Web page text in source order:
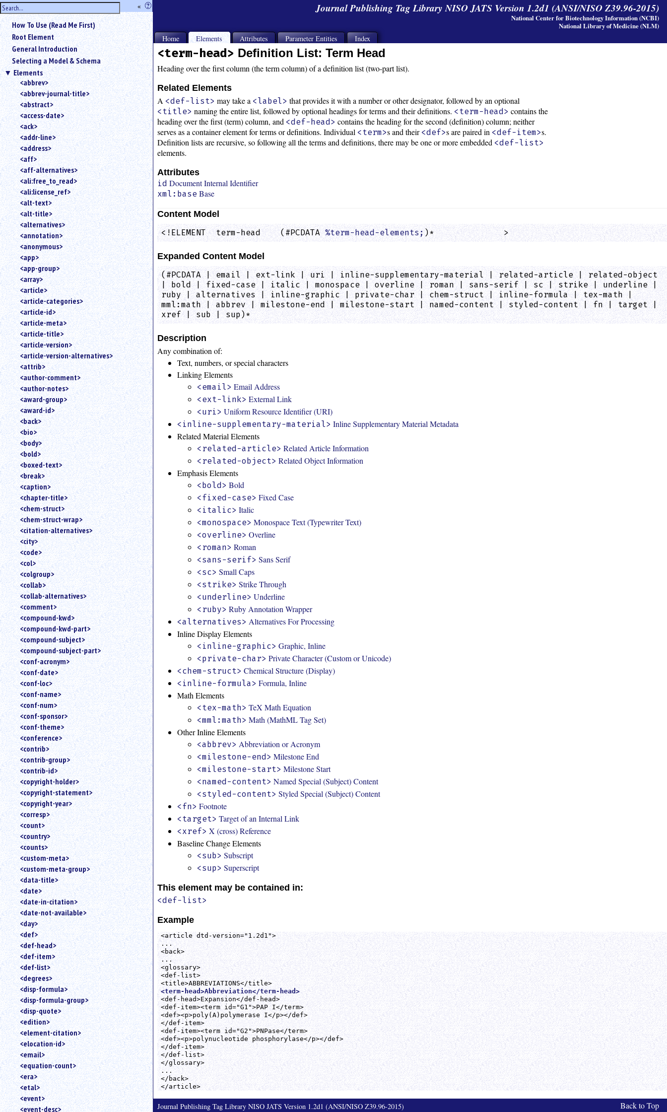
hide
the
sidebar
« ?
Use
«
to
hide
the
navigation
sidebar.
Search
box
instructions:
Use
<
to
search
for
element.
Use
@
search
for
an
attribute.
Use
%
to
search
for
a
parameter
entity.
just
type
for
substring
How To Use (Read Me First)
Root Element
General Introduction
Selecting a Model & Schema
Elements
<abbrev>
<abbrev-journal-title>
<abstract>
<access-date>
<ack>
<addr-line>
<address>
<aff>
<aff-alternatives>
<ali:free_to_read>
<ali:license_ref>
<alt-text>
<alt-title>
<alternatives>
<annotation>
<anonymous>
<app>
<app-group>
<array>
<article>
<article-categories>
<article-id>
<article-meta>
<article-title>
<article-version>
<article-version-alternatives>
<attrib>
<author-comment>
<author-notes>
<award-group>
<award-id>
<back>
<bio>
<body>
<bold>
<boxed-text>
<break>
<caption>
<chapter-title>
<chem-struct>
<chem-struct-wrap>
<citation-alternatives>
<city>
<code>
<col>
<colgroup>
<collab>
<collab-alternatives>
<comment>
<compound-kwd>
<compound-kwd-part>
<compound-subject>
<compound-subject-part>
<conf-acronym>
<conf-date>
<conf-loc>
<conf-name>
<conf-num>
<conf-sponsor>
<conf-theme>
<conference>
<contrib>
<contrib-group>
<contrib-id>
<copyright-holder>
<copyright-statement>
<copyright-year>
<corresp>
<count>
<country>
<counts>
<custom-meta>
<custom-meta-group>
<data-title>
<date>
<date-in-citation>
<date-not-available>
<day>
<def>
<def-head>
<def-item>
<def-list>
<degrees>
<disp-formula>
<disp-formula-group>
<disp-quote>
<edition>
<element-citation>
<elocation-id>
<email>
<equation-count>
<era>
<etal>
<event>
<event-desc>
Journal Publishing Tag Library NISO JATS Version 1.2d1 (ANSI/NISO Z39.96-2015)
National Center for Biotechnology Information (NCBI)
National Library of Medicine (NLM)
Home Elements Attributes Parameter Entities Index
<term-head> Definition List: Term Head
Heading over the first column (the term column) of a definition list (two-part list).
Related Elements
A <def-list> may take a <label> that provides it with a number or other designator, followed by an optional
<title> naming the entire list, followed by optional headings for terms and their definitions. <term-head> contains the
heading over the first (term) column, and <def-head> contains the heading for the second (definition) column; neither
serves as a container element for terms or definitions. Individual <term>s and their <def>s are paired in <def-item>s.
Definition lists are recursive, so following all the terms and definitions, there may be one or more embedded <def-list>
elements.
Attributes
id Document Internal Identifier
xml:base Base
Content Model
<!ELEMENT  term-head    (#PCDATA %term-head-elements; )*              >
Expanded Content Model
(#PCDATA | email | ext-link | uri | inline-supplementary-material | related-article | related-object
| bold | fixed-case | italic | monospace | overline | roman | sans-serif | sc | strike | underline |
ruby | alternatives | inline-graphic | private-char | chem-struct | inline-formula | tex-math |
mml:math | abbrev | milestone-end | milestone-start | named-content | styled-content | fn | target |
xref | sub | sup)*
Description
Any combination of:
Text, numbers, or special characters
Linking Elements
<email> Email Address
<ext-link> External Link
<uri> Uniform Resource Identifier (URI)
<inline-supplementary-material> Inline Supplementary Material Metadata
Related Material Elements
<related-article> Related Article Information
<related-object> Related Object Information
Emphasis Elements
<bold> Bold
<fixed-case> Fixed Case
<italic> Italic
<monospace> Monospace Text (Typewriter Text)
<overline> Overline
<roman> Roman
<sans-serif> Sans Serif
<sc> Small Caps
<strike> Strike Through
<underline> Underline
<ruby> Ruby Annotation Wrapper
<alternatives> Alternatives For Processing
Inline Display Elements
<inline-graphic> Graphic, Inline
<private-char> Private Character (Custom or Unicode)
<chem-struct> Chemical Structure (Display)
<inline-formula> Formula, Inline
Math Elements
<tex-math> TeX Math Equation
<mml:math> Math (MathML Tag Set)
Other Inline Elements
<abbrev> Abbreviation or Acronym
<milestone-end> Milestone End
<milestone-start> Milestone Start
<named-content> Named Special (Subject) Content
<styled-content> Styled Special (Subject) Content
<fn> Footnote
<target> Target of an Internal Link
<xref> X (cross) Reference
Baseline Change Elements
<sub> Subscript
<sup> Superscript
This element may be contained in:
<def-list>
Example
<article dtd-version="1.2d1">
...
<back>
...
<glossary>
<def-list>
<title>ABBREVIATIONS</title>
<term-head>Abbreviation</term-head>
<def-head>Expansion</def-head>
<def-item><term id="G1">PAP I</term>
<def><p>poly(A)polymerase I</p></def>
</def-item>
<def-item><term id="G2">PNPase</term>
<def><p>polynucleotide phosphorylase</p></def>
</def-item>
</def-list>
</glossary>
...
</back>
</article>
Journal Publishing Tag Library NISO JATS Version 1.2d1 (ANSI/NISO Z39.96-2015) Back to Top